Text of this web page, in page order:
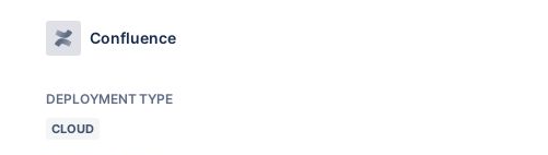
Confluence
DEPLOYMENT TYPE
CLOUD